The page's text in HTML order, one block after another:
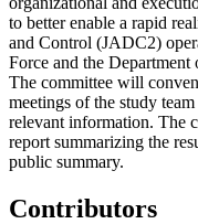
to better enable a rapid
and Control (JADC2)
Force and the Department
The committee will
meetings of the study
relevant information. The
report summarizing the
public summary.
Contributors